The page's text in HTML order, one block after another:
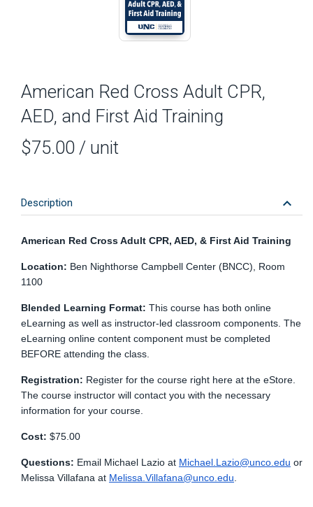
American Red Cross Adult CPR,
AED, and First Aid Training
$75.00 / unit
Description keyboard_arrow_down
American Red Cross Adult CPR, AED, & First Aid Training
Location: Ben Nighthorse Campbell Center (BNCC), Room
1100
Blended Learning Format: This course has both online
eLearning as well as instructor-led classroom components. The
eLearning online content component must be completed
BEFORE attending the class.
Registration: Register for the course right here at the eStore.
The course instructor will contact you with the necessary
information for your course.
Cost: $75.00
Questions: Email Michael Lazio at Michael.Lazio@unco.edu or
Melissa Villafana at Melissa.Villafana@unco.edu